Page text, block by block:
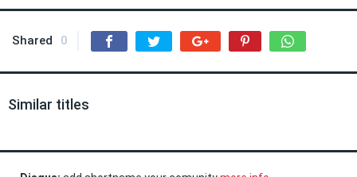
Shared 0
Similar titles